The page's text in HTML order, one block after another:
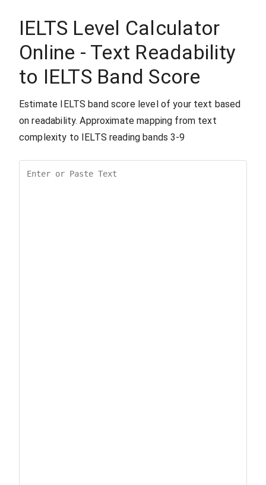
IELTS Level Calculator
Online - Text Readability
to IELTS Band Score
Estimate IELTS band score level of your text based
on readability. Approximate mapping from text
complexity to IELTS reading bands 3-9